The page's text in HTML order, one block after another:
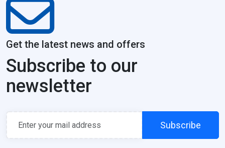
Get the latest news and offers
Subscribe to our
newsletter
Subscribe